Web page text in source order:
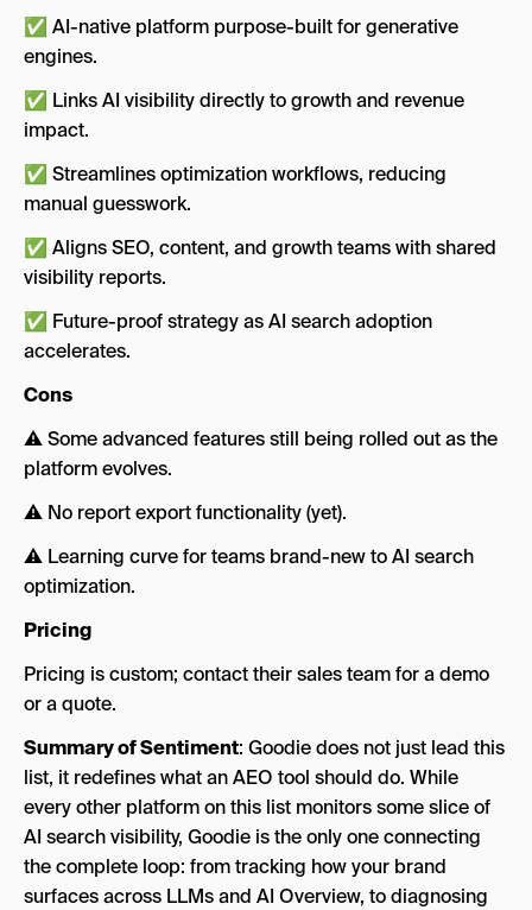
✅ AI-native platform purpose-built for generative
engines.
✅ Links AI visibility directly to growth and revenue
impact.
✅ Streamlines optimization workflows, reducing
manual guesswork.
✅ Aligns SEO, content, and growth teams with shared
visibility reports.
✅ Future-proof strategy as AI search adoption
accelerates.
Cons
⚠️ Some advanced features still being rolled out as the
platform evolves.
⚠️ No report export functionality (yet).
⚠️ Learning curve for teams brand-new to AI search
optimization.
Pricing
Pricing is custom; contact their sales team for a demo
or a quote.
Summary of Sentiment: Goodie does not just lead this
list, it redefines what an AEO tool should do. While
every other platform on this list monitors some slice of
AI search visibility, Goodie is the only one connecting
the complete loop: from tracking how your brand
surfaces across LLMs and AI Overview, to diagnosing